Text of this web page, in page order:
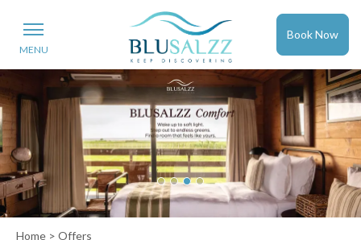
MENU
Book Now
Home > Offers